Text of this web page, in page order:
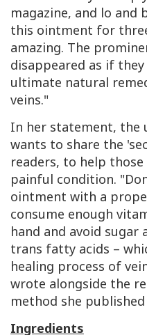
magazine, and lo and
this ointment for
amazing. The
disappeared as if
ultimate natural
veins."
In her statement, the
wants to share the
readers, to help
painful condition.
ointment with a
consume enough
hand and avoid
trans fatty acids –
healing process of
wrote alongside the
method she
Ingredients